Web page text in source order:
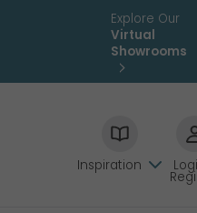
Explore Our
Virtual
Showrooms
Inspiration